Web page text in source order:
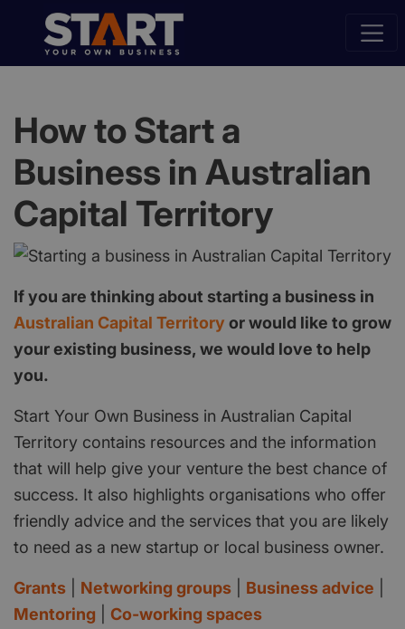
How to Start a
Business in Australian
Capital Territory
If you are thinking about starting a business in
Australian Capital Territory or would like to grow
your existing business, we would love to help
you.
Start Your Own Business in Australian Capital
Territory contains resources and the information
that will help give your venture the best chance of
success. It also highlights organisations who offer
friendly advice and the services that you are likely
to need as a new startup or local business owner.
Grants Networking groups Business advice
Mentoring
Co-working spaces